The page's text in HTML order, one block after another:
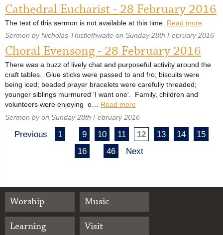
Cathedral Eucharist - 28 February 2016
The text of this sermon is not available at this time. Read more
Sermon by Nicholas Thistlethwaite on Sunday 28th February 2016
Choral Evensong - 28 February 2016
There was a buzz of lively chat and purposeful activity around the
craft tables. Glue sticks were passed to and fro; biscuits were
being iced; beaded prayer bracelets were carefully threaded;
younger siblings murmured 'I want one'. Family, children and
volunteers were enjoying o… Read more
Sermon by on Sunday 28th February 2016
Previous 1 9 10 11 12 13 14
15
16
46 Next
Worship
Music
Learning
Visit